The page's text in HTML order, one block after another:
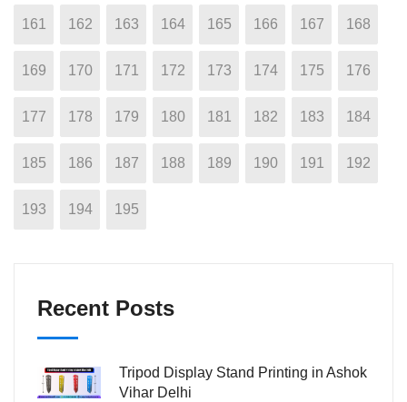
161 162 163 164 165 166 167 168
169 170 171 172 173 174 175 176
177 178 179 180 181 182 183 184
185 186 187 188 189 190 191 192
193 194 195
Recent Posts
Tripod Display Stand Printing in Ashok
Vihar Delhi